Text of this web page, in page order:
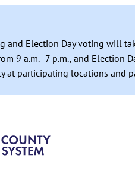
and Election Day voting will
9 a.m.–7 p.m., and Election
at participating locations and